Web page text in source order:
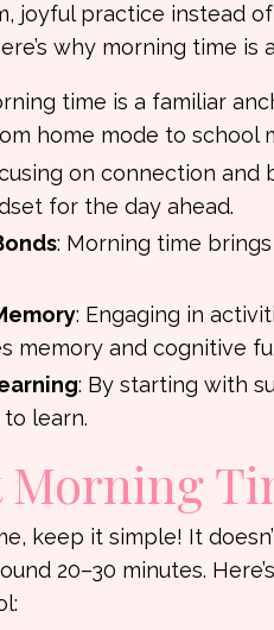
joyful practice instead
why morning time
time is a familiar
home mode to school
on connection and
for the day ahead.
: Morning time
: Engaging in
memory and cognitive
: By starting with
learn.
keep it simple! It
20–30 minutes.